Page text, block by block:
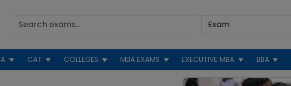
CAT COLLEGES MBA EXAMS EXECUTIVE MBA BBA